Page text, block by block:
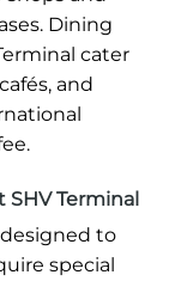
Dining
cater
and
SHV Terminal
designed to
special